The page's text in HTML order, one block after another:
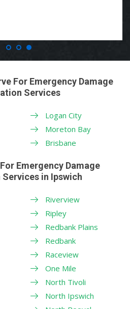
For Emergency Damage
Services
Logan City
Moreton Bay
Brisbane
Emergency Damage
in Ipswich
Riverview
Ripley
Redbank Plains
Redbank
Raceview
One Mile
North Tivoli
North Ipswich